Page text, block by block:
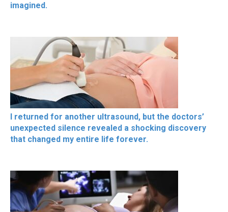
imagined.
I returned for another ultrasound, but the doctors’
unexpected silence revealed a shocking discovery
that changed my entire life forever.